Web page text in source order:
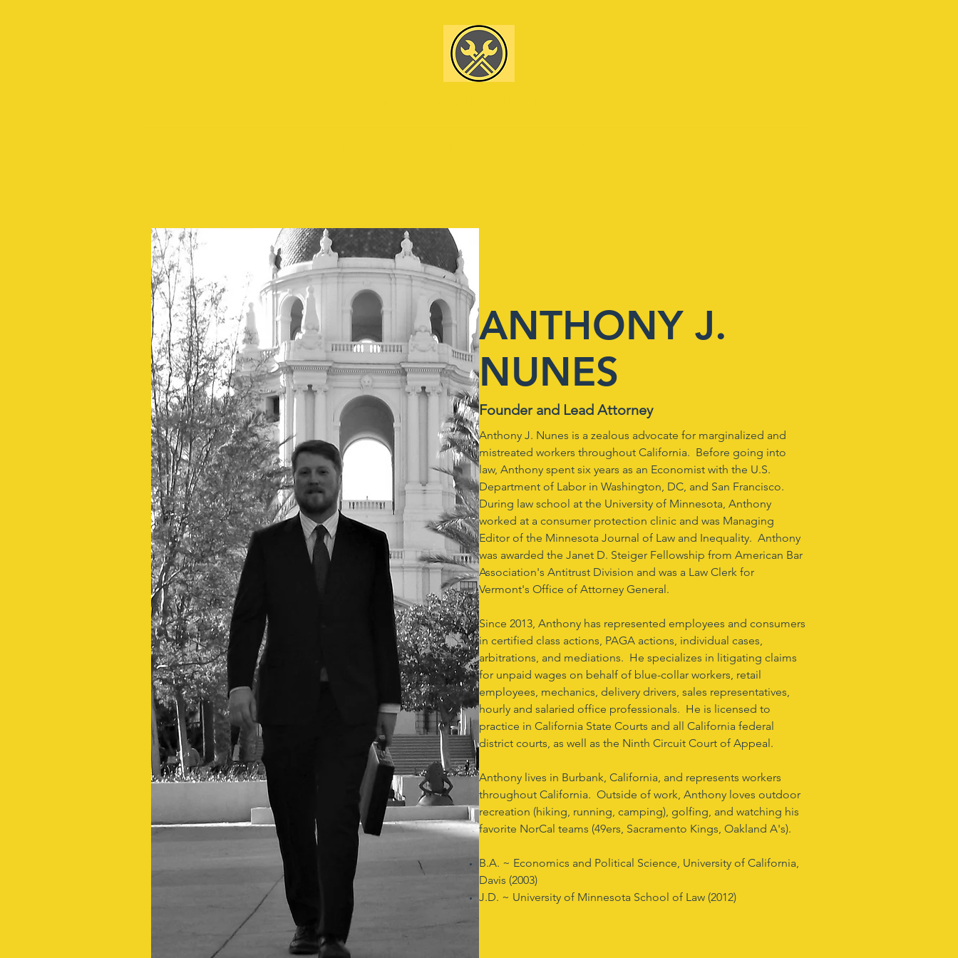
ANTHONY J.
NUNES
Founder and Lead Attorney
Anthony J. Nunes is a zealous advocate for marginalized and
mistreated workers throughout California. Before going into
law, Anthony spent six years as an Economist with the U.S.
Department of Labor in Washington, DC, and San Francisco.
During law school at the University of Minnesota, Anthony
worked at a consumer protection clinic and was Managing
Editor of the Minnesota Journal of Law and Inequality. Anthony
was awarded the Janet D. Steiger Fellowship from American Bar
Association's Antitrust Division and was a Law Clerk for
Vermont's Office of Attorney General.
Since 2013, Anthony has represented employees and consumers
in certified class actions, PAGA actions, individual cases,
arbitrations, and mediations. He specializes in litigating claims
for unpaid wages on behalf of blue-collar workers, retail
employees, mechanics, delivery drivers, sales representatives,
hourly and salaried office professionals. He is licensed to
practice in California State Courts and all California federal
district courts, as well as the Ninth Circuit Court of Appeal.
Anthony lives in Burbank, California, and represents workers
throughout California. Outside of work, Anthony loves outdoor
recreation (hiking, running, camping), golfing, and watching his
favorite NorCal teams (49ers, Sacramento Kings, Oakland A's).
B.A. ~ Economics and Political Science, University of California,
Davis (2003)
J.D. ~ University of Minnesota School of Law (2012)